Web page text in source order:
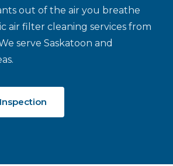
out of the air you breathe
air filter cleaning services from
serve Saskatoon and